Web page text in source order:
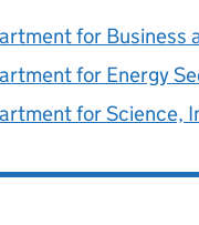
for Business
for Energy
for Science,